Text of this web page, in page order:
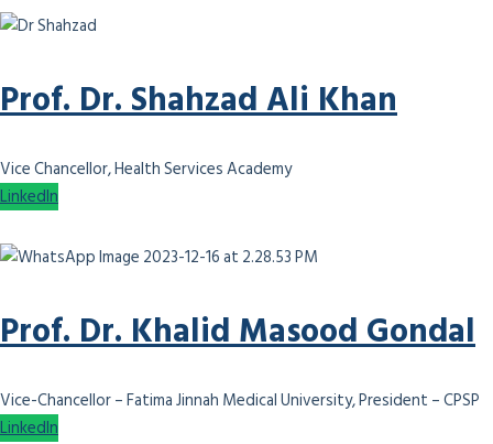
Prof. Dr. Shahzad Ali Khan
Vice Chancellor, Health Services Academy
LinkedIn
Prof. Dr. Khalid Masood Gondal
Vice-Chancellor – Fatima Jinnah Medical University, President – CPSP
LinkedIn